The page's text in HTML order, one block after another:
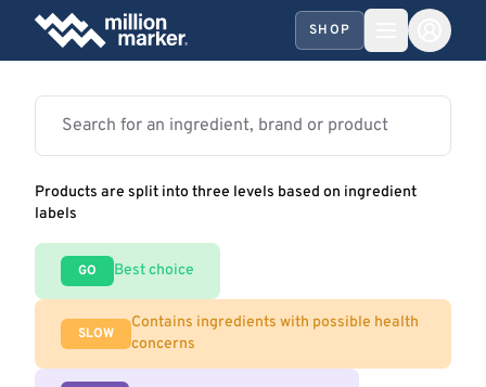
SHOP
Products are split into three levels based on ingredient
labels
GO Best choice
SLOW
Contains ingredients with possible health
concerns